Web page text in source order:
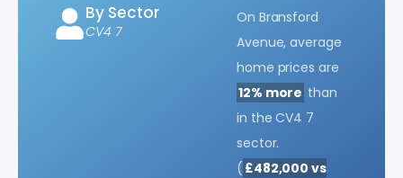
By Sector
CV4 7
On Bransford
Avenue, average
home prices are
12% more than
in the CV4 7
sector.
( £482,000 vs